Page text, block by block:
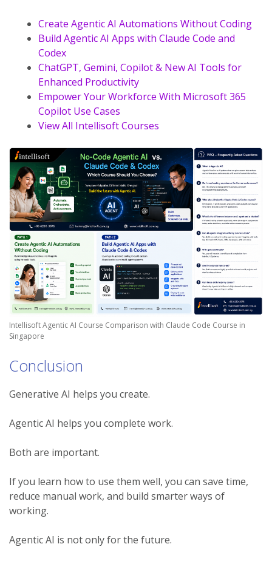
Create Agentic AI Automations Without Coding
Build Agentic AI Apps with Claude Code and
Codex
ChatGPT, Gemini, Copilot & New AI Tools for
Enhanced Productivity
Empower Your Workforce With Microsoft 365
Copilot Use Cases
View All Intellisoft Courses
Intellisoft Agentic AI Course Comparison with Claude Code Course in
Singapore
Conclusion
Generative AI helps you create.
Agentic AI helps you complete work.
Both are important.
If you learn how to use them well, you can save time,
reduce manual work, and build smarter ways of
working.
Agentic AI is not only for the future.